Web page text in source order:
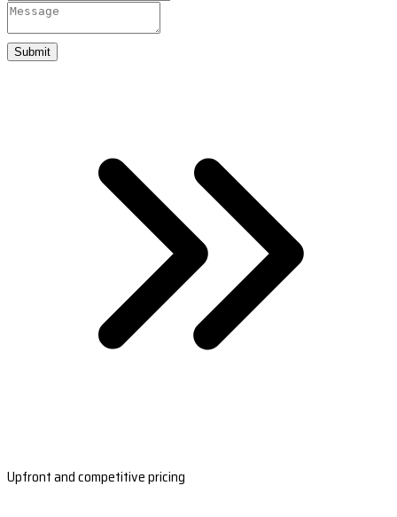
Submit
Upfront and competitive pricing